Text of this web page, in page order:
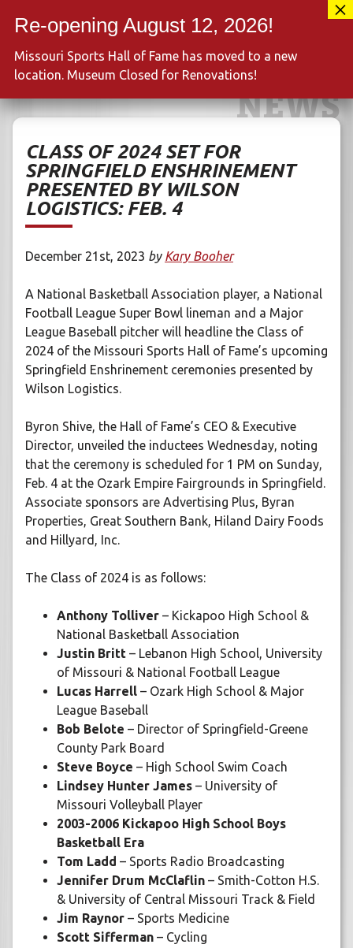
NEWS
CLASS OF 2024 SET FOR
SPRINGFIELD ENSHRINEMENT
PRESENTED BY WILSON
LOGISTICS: FEB. 4
December 21st, 2023 by Kary Booher
A National Basketball Association player, a National
Football League Super Bowl lineman and a Major
League Baseball pitcher will headline the Class of
2024 of the Missouri Sports Hall of Fame’s upcoming
Springfield Enshrinement ceremonies presented by
Wilson Logistics.
Byron Shive, the Hall of Fame’s CEO & Executive
Director, unveiled the inductees Wednesday, noting
that the ceremony is scheduled for 1 PM on Sunday,
Feb. 4 at the Ozark Empire Fairgrounds in Springfield.
Associate sponsors are Advertising Plus, Byran
Properties, Great Southern Bank, Hiland Dairy Foods
and Hillyard, Inc.
The Class of 2024 is as follows:
Anthony Tolliver – Kickapoo High School &
National Basketball Association
Justin Britt – Lebanon High School, University
of Missouri & National Football League
Lucas Harrell – Ozark High School & Major
League Baseball
Bob Belote – Director of Springfield-Greene
County Park Board
Steve Boyce – High School Swim Coach
Lindsey Hunter James – University of
Missouri Volleyball Player
2003-2006 Kickapoo High School Boys
Basketball Era
Tom Ladd – Sports Radio Broadcasting
Jennifer Drum McClaflin – Smith-Cotton H.S.
& University of Central Missouri Track & Field
Jim Raynor – Sports Medicine
Scott Sifferman – Cycling
Missouri Sports Hall of Fame has moved to a new
location. Museum Closed for Renovations!